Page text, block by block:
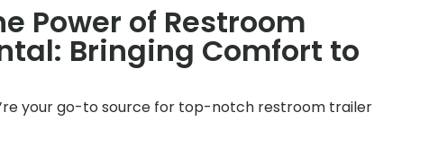
Power of Restroom
Bringing Comfort to
your go-to source for top-notch restroom trailer